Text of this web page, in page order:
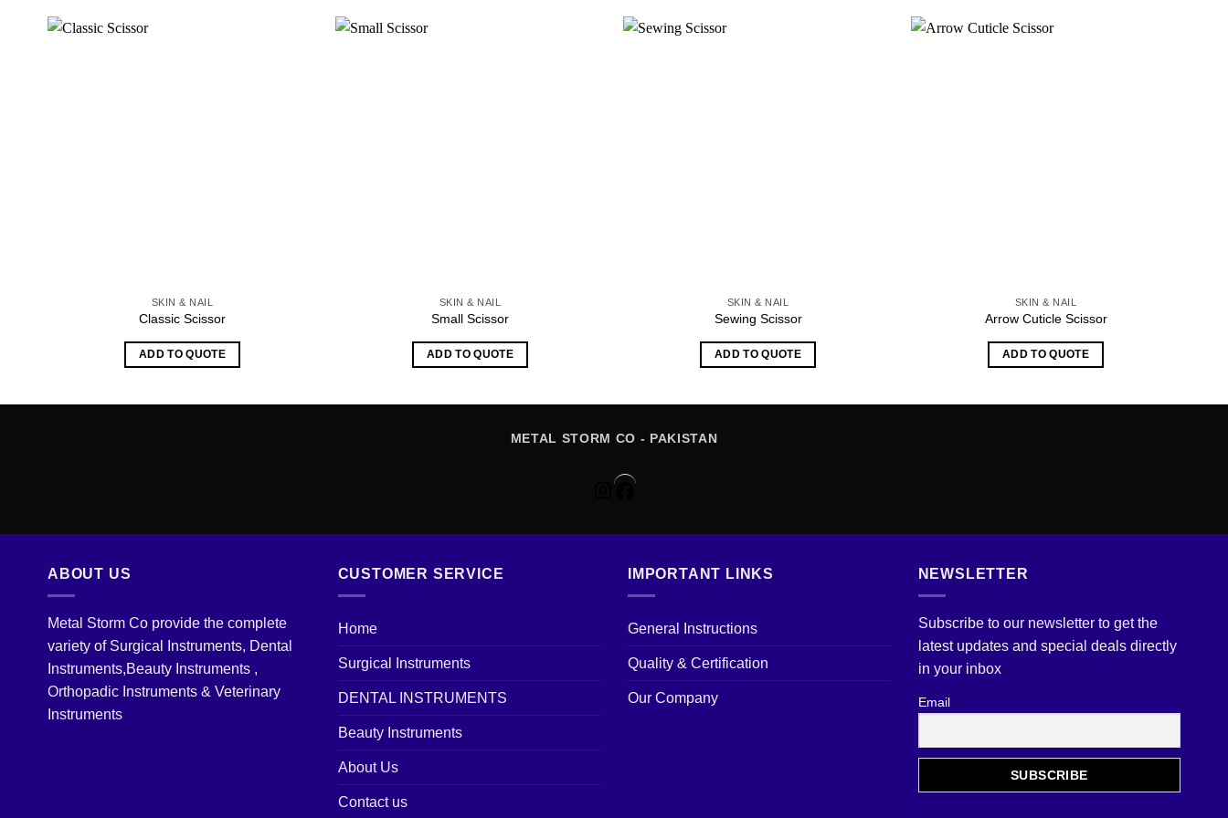
SKIN & NAIL
Classic Scissor
ADD TO QUOTE
SKIN & NAIL
Small Scissor
ADD TO QUOTE
SKIN & NAIL
Sewing Scissor
ADD TO QUOTE
SKIN & NAIL
Arrow Cuticle Scissor
ADD TO QUOTE
METAL STORM CO - PAKISTAN
Instagram
Facebook
ABOUT US
Metal Storm Co provide the complete
variety of Surgical Instruments, Dental
Instruments,Beauty Instruments ,
Orthopadic Instruments & Veterinary
Instruments
CUSTOMER SERVICE
Home
Surgical Instruments
DENTAL INSTRUMENTS
Beauty Instruments
About Us
Contact us
IMPORTANT LINKS
General Instructions
Quality & Certification
Our Company
NEWSLETTER
Subscribe to our newsletter to get the
latest updates and special deals directly
in your inbox
Email